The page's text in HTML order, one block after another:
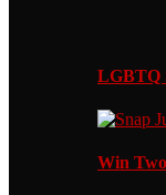
LGBTQ
Win